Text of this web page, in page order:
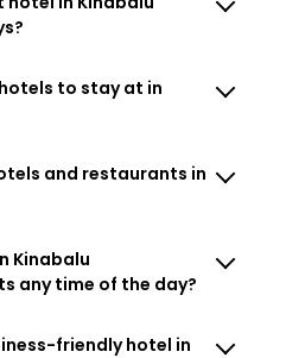
to stay at in
and restaurants in
Kinabalu
any time of the day?
friendly hotel in